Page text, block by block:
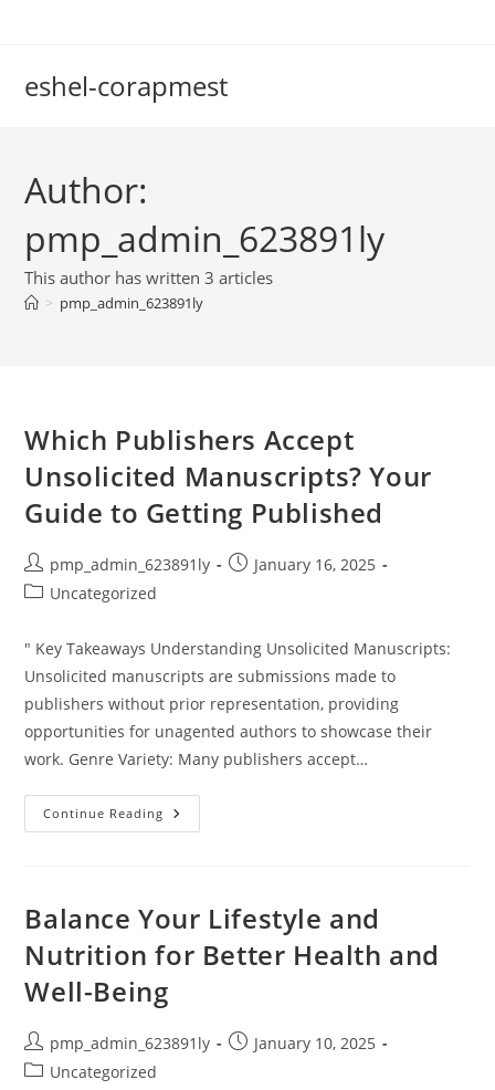
eshel-corapmest
Author:
pmp_admin_623891ly
This author has written 3 articles
> pmp_admin_623891ly
Which Publishers Accept
Unsolicited Manuscripts? Your
Guide to Getting Published
Post
author:
pmp_admin_623891ly
PostJanuary 16, 2025
PostUncategorized
" Key Takeaways Understanding Unsolicited Manuscripts:
Unsolicited manuscripts are submissions made to
publishers without prior representation, providing
opportunities for unagented authors to showcase their
work. Genre Variety: Many publishers accept…
Continue Reading Which
Publishers
Guide
To
Published
Balance Your Lifestyle and
Nutrition for Better Health and
Well-Being
Post
author:
pmp_admin_623891ly
PostJanuary 10, 2025
PostUncategorized